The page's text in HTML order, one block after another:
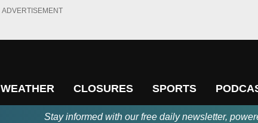
ADVERTISEMENT
WEATHER CLOSURES SPORTS
Stay informed with our free daily newsletter,